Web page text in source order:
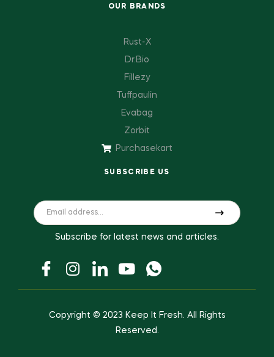
OUR BRANDS
Rust-X
Dr.Bio
Fillezy
Tuffpaulin
Evabag
Zorbit
Purchasekart
SUBSCRIBE US
Subscribe for latest news and articles.
Copyright © 2023 Keep It Fresh. All Rights
Reserved.